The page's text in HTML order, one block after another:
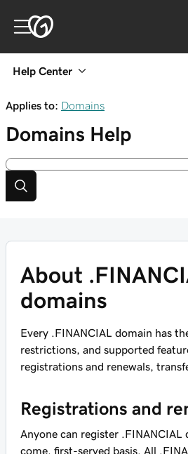
Help Center
Applies to: Domains
Domains Help
About
domains
Every .FINANCIAL domain has
restrictions, and supported
registrations and renewals,
Registrations and
Anyone can register .FINANCIAL
come, first-served basis. All